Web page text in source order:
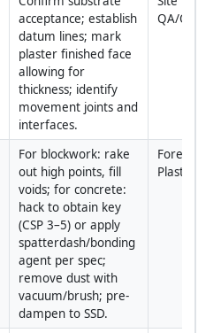
acceptance; establish
datum lines; mark
plaster finished face
allowing for
thickness; identify
movement joints and
interfaces.
QA/QC
For blockwork: rake
out high points, fill
voids; for concrete:
hack to obtain key
(CSP 3–5) or apply
spatterdash/bonding
agent per spec;
remove dust with
vacuum/brush; pre-
dampen to SSD.
Foreman /
Plasterers